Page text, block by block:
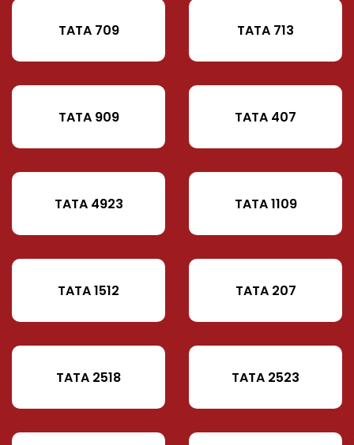
TATA 709 TATA 713
TATA 909 TATA 407
TATA 4923 TATA 1109
TATA 1512 TATA 207
TATA 2518 TATA 2523